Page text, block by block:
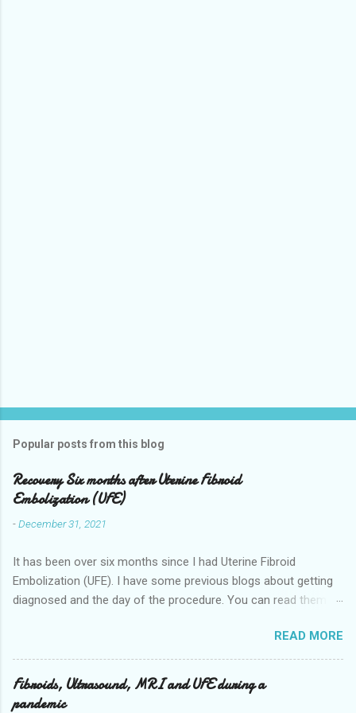
Popular posts from this blog
Recovery Six months after Uterine Fibroid
Embolization (UFE)
-December 31, 2021
It has been over six months since I had Uterine Fibroid
Embolization (UFE). I have some previous blogs about getting
diagnosed and the day of the procedure. You can read them
ultrasound-mri-and-ufe-.html Now it is time to talk about
recovery. I will start with right after the procedure to now. It is
about seven months after the procedure now. Where I live you
stay overnight in the hospital for pain management they give
READ MORE
Fibroids, Ultrasound, MRI and UFE during a
pandemic